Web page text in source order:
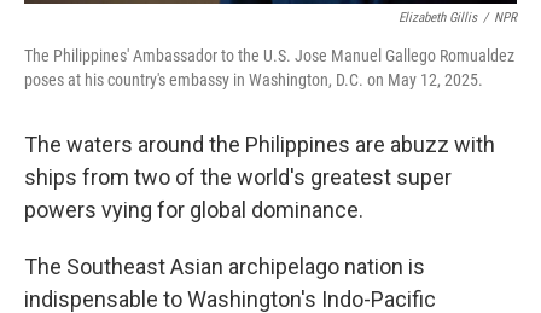
Elizabeth Gillis / NPR
The Philippines' Ambassador to the U.S. Jose Manuel Gallego Romualdez
poses at his country's embassy in Washington, D.C. on May 12, 2025.
The waters around the Philippines are abuzz with
ships from two of the world's greatest super
powers vying for global dominance.
The Southeast Asian archipelago nation is
indispensable to Washington's Indo-Pacific